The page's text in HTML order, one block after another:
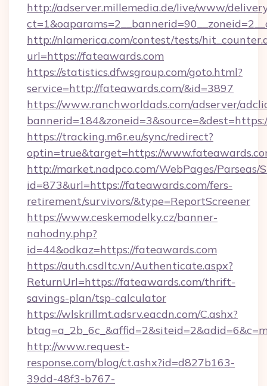
http://adserver.millemedia.de/live/www/
http://nlamerica.com/contest/tests/
url=https://fateawards.com
https://statistics.dfwsgroup.com/goto.html?
service=http://fateawards.com/&id=3897
https://www.ranchworldads.com/adserver/
https://tracking.m6r.eu/sync/redirect?
optin=true&target=https://
http://market.nadpco.com/WebPages/Parseas/
id=873&url=https://fateawards.com/fers-
retirement/survivors/&type=ReportScreener
https://www.ceskemodelky.cz/banner-
nahodny.php?
id=44&odkaz=https://fateawards.com
https://auth.csdltc.vn/Authenticate.aspx?
ReturnUrl=https://fateawards.com/thrift-
savings-plan/tsp-calculator
https://wlskrillmt.adsrv.eacdn.com/C.ashx?
http://www.request-
response.com/blog/ct.ashx?id=d827b163-
39dd-48f3-b767-